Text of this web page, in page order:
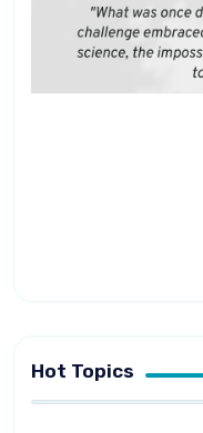
Hot Topics